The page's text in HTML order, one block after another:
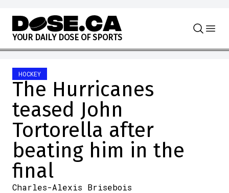
Skip to content
YOUR DAILY DOSE OF SPORTS
HOCKEY
The Hurricanes
teased John
Tortorella after
beating him in the
final
Charles-Alexis Brisebois